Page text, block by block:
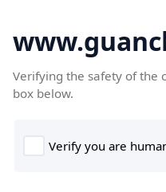
Verifying the safety of the
box below.